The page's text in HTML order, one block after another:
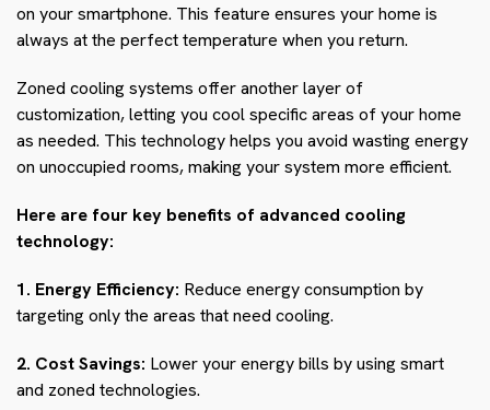
on your smartphone. This feature ensures your home is
always at the perfect temperature when you return.
Zoned cooling systems offer another layer of
customization, letting you cool specific areas of your home
as needed. This technology helps you avoid wasting energy
on unoccupied rooms, making your system more efficient.
Here are four key benefits of advanced cooling
technology:
1. Energy Efficiency: Reduce energy consumption by
targeting only the areas that need cooling.
2. Cost Savings: Lower your energy bills by using smart
and zoned technologies.